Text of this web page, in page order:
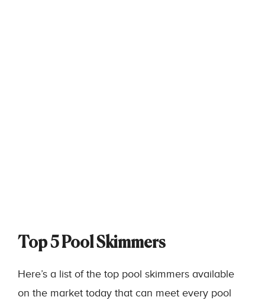
Top 5 Pool Skimmers
Here’s a list of the top pool skimmers available
on the market today that can meet every pool